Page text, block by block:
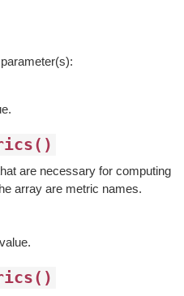
are necessary for computing
array are metric names.
value.